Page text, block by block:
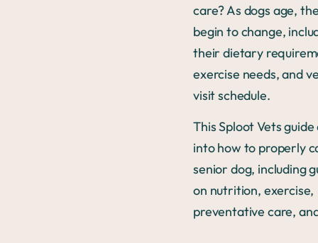
care? As dogs age,
begin to change,
their dietary
exercise needs, and
visit schedule.
This Sploot Vets guide
into how to properly
senior dog, including
on nutrition, exercise,
preventative care,